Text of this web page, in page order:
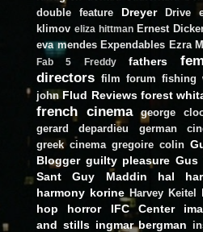
double feature Dreyer Drive
klimov eliza hittman Ernest
eva mendes Expendables Ezra
Fab 5 Freddy fathers
directors film forum fishing
john Flud Reviews forest
french cinema
george
gerard depardieu
german
greek cinema gregoire colin
Blogger guilty pleasure Gus
Sant
Guy Maddin
hal
harmony korine Harvey Keitel
hop
horror IFC Center
and stills ingmar bergman